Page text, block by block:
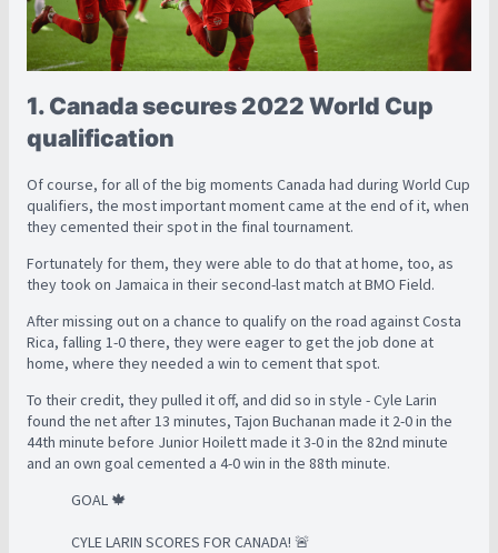
1. Canada secures 2022 World Cup
qualification
Of course, for all of the big moments Canada had during World Cup
qualifiers, the most important moment came at the end of it, when
they cemented their spot in the final tournament.
Fortunately for them, they were able to do that at home, too, as
they took on Jamaica in their second-last match at BMO Field.
After missing out on a chance to qualify on the road against Costa
Rica, falling 1-0 there, they were eager to get the job done at
home, where they needed a win to cement that spot.
To their credit, they pulled it off, and did so in style - Cyle Larin
found the net after 13 minutes, Tajon Buchanan made it 2-0 in the
44th minute before Junior Hoilett made it 3-0 in the 82nd minute
and an own goal cemented a 4-0 win in the 88th minute.
GOAL 🍁
CYLE LARIN SCORES FOR CANADA! 🚨